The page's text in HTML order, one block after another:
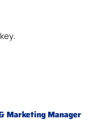
Marketing Manager